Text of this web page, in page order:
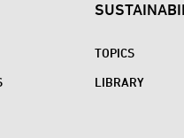
TOPICS
LIBRARY